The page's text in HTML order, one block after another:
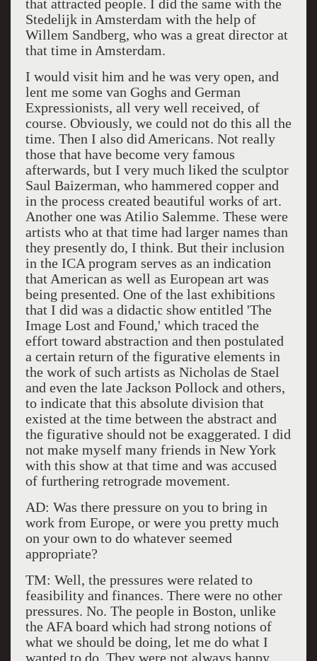
that attracted people. I did the same with the
Stedelijk in Amsterdam with the help of
Willem Sandberg, who was a great director at
that time in Amsterdam.
I would visit him and he was very open, and
lent me some van Goghs and German
Expressionists, all very well received, of
course. Obviously, we could not do this all the
time. Then I also did Americans. Not really
those that have become very famous
afterwards, but I very much liked the sculptor
Saul Baizerman, who hammered copper and
in the process created beautiful works of art.
Another one was Atilio Salemme. These were
artists who at that time had larger names than
they presently do, I think. But their inclusion
in the ICA program serves as an indication
that American as well as European art was
being presented. One of the last exhibitions
that I did was a didactic show entitled 'The
Image Lost and Found,' which traced the
effort toward abstraction and then postulated
a certain return of the figurative elements in
the work of such artists as Nicholas de Stael
and even the late Jackson Pollock and others,
to indicate that this absolute division that
existed at the time between the abstract and
the figurative should not be exaggerated. I did
not make myself many friends in New York
with this show at that time and was accused
of furthering retrograde movement.
AD: Was there pressure on you to bring in
work from Europe, or were you pretty much
on your own to do whatever seemed
appropriate?
TM: Well, the pressures were related to
feasibility and finances. There were no other
pressures. No. The people in Boston, unlike
the AFA board which had strong notions of
what we should be doing, let me do what I
wanted to do. They were not always happy,